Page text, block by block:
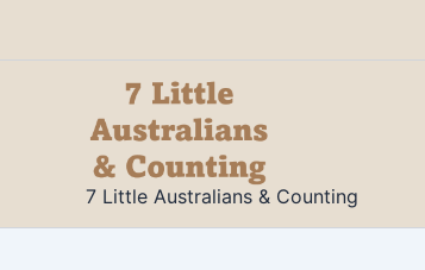
7 Little Australians & Counting